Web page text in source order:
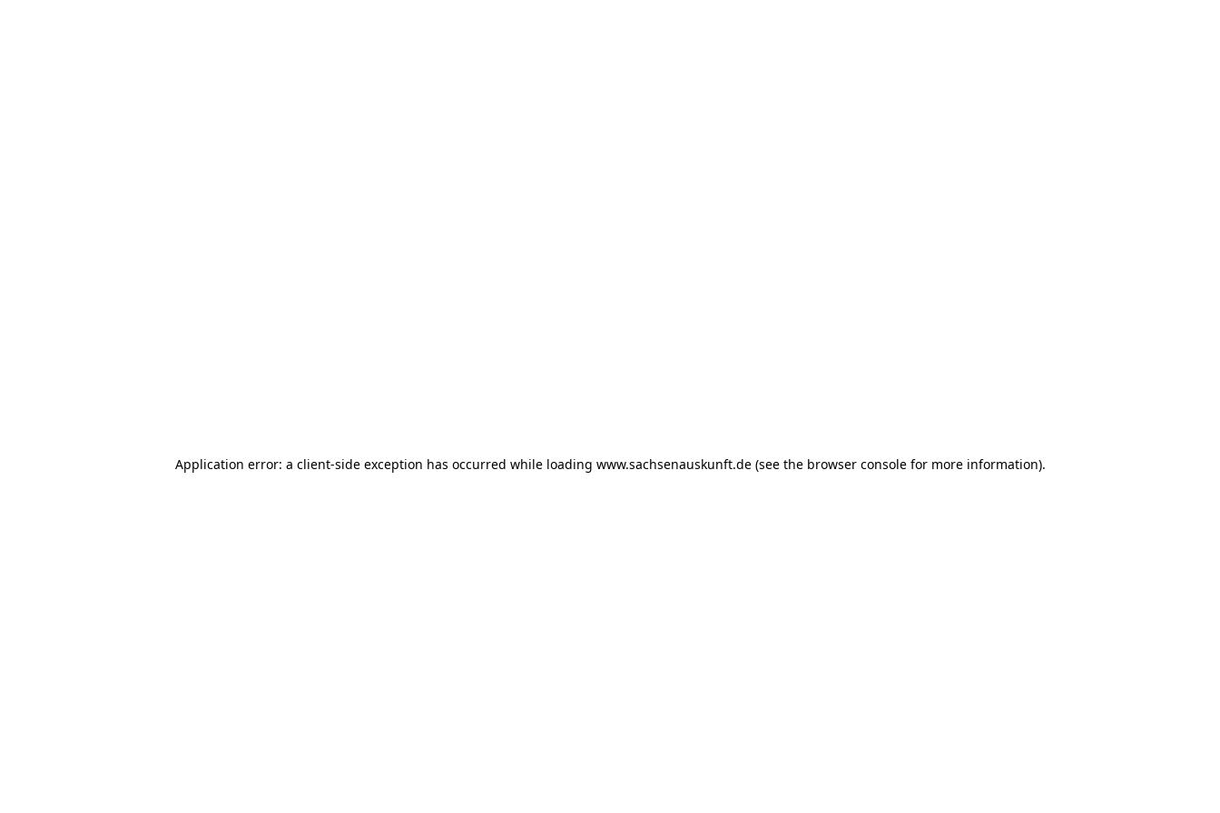
Application error: a client-side exception has occurred while loading www.sachsenauskunft.de(see the browser consolefor more information).